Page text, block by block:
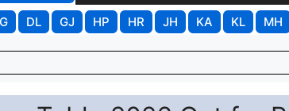
DL GJ HP HR JH KA KL MH